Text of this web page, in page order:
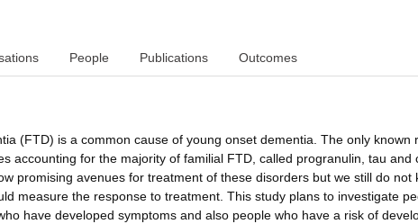
People Publications Outcomes
(FTD) is a common cause of young onset dementia. The only
accounting for the majority of familial FTD, called progranulin, tau and
promising avenues for treatment of these disorders but we still do not
measure the response to treatment. This study plans to investigate
have developed symptoms and also people who have a risk of